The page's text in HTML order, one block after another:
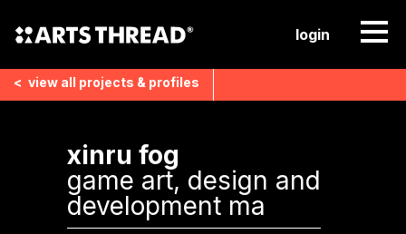
login
< view all projects & profiles
xinru fog
game art, design and
development ma